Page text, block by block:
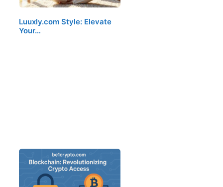
Luuxly.com Style: Elevate
Your…